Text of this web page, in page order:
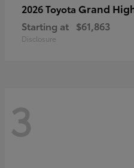
2026 Toyota Grand
Starting at $61,863
Disclosure
3